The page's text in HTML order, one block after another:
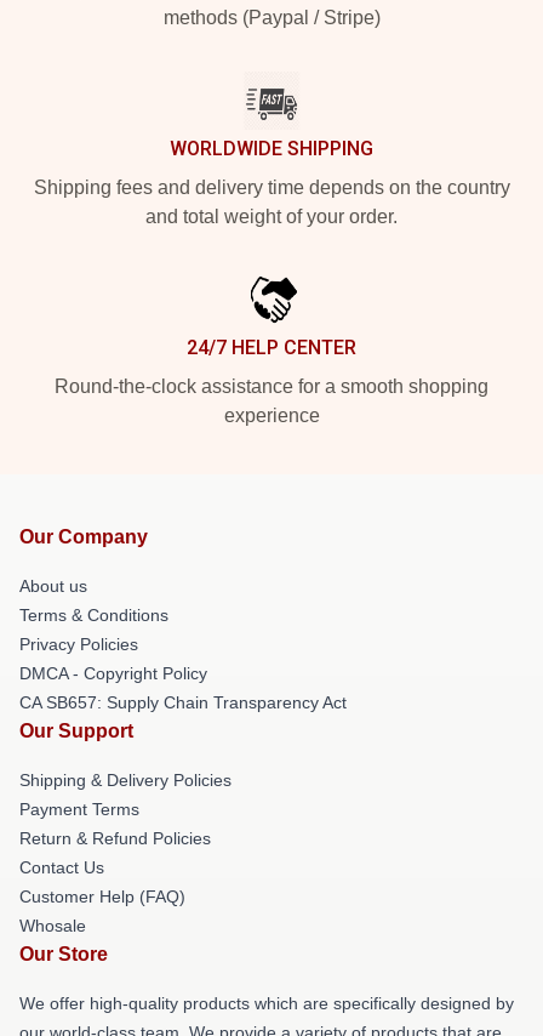
methods (Paypal / Stripe)
WORLDWIDE SHIPPING
Shipping fees and delivery time depends on the country
and total weight of your order.
24/7 HELP CENTER
Round-the-clock assistance for a smooth shopping
experience
Our Company
About us
Terms & Conditions
Privacy Policies
DMCA - Copyright Policy
CA SB657: Supply Chain Transparency Act
Our Support
Shipping & Delivery Policies
Payment Terms
Return & Refund Policies
Contact Us
Customer Help (FAQ)
Whosale
Our Store
We offer high-quality products which are specifically designed by